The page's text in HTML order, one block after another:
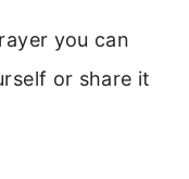
you can
or share it